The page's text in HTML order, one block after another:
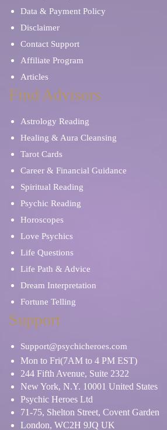
Data & Payment Policy
Disclaimer
Contact Support
Affiliate Program
Articles
Find Advisors
Astrology Reading
Healing & Aura Cleansing
Tarot Cards
Career & Financial Guidance
Spiritual Reading
Psychic Reading
Horoscopes
Love Psychics
Life Questions
Life Path & Advice
Dream Interpretation
Fortune Telling
Support
Support@psychicheroes.com
Mon to Fri(7AM to 4 PM EST)
244 Fifth Avenue, Suite 2322
New York, N.Y. 10001 United States
Psychic Heroes Ltd
71-75, Shelton Street, Covent Garden
London, WC2H 9JQ UK